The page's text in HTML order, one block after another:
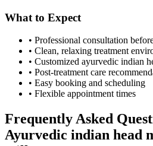
What to Expect
• Professional consultation
• Clean, relaxing treatment
• Customized ayurvedic indian
• Post-treatment care
• Easy booking and scheduling
• Flexible appointment times
Frequently Asked
Ayurvedic indian head